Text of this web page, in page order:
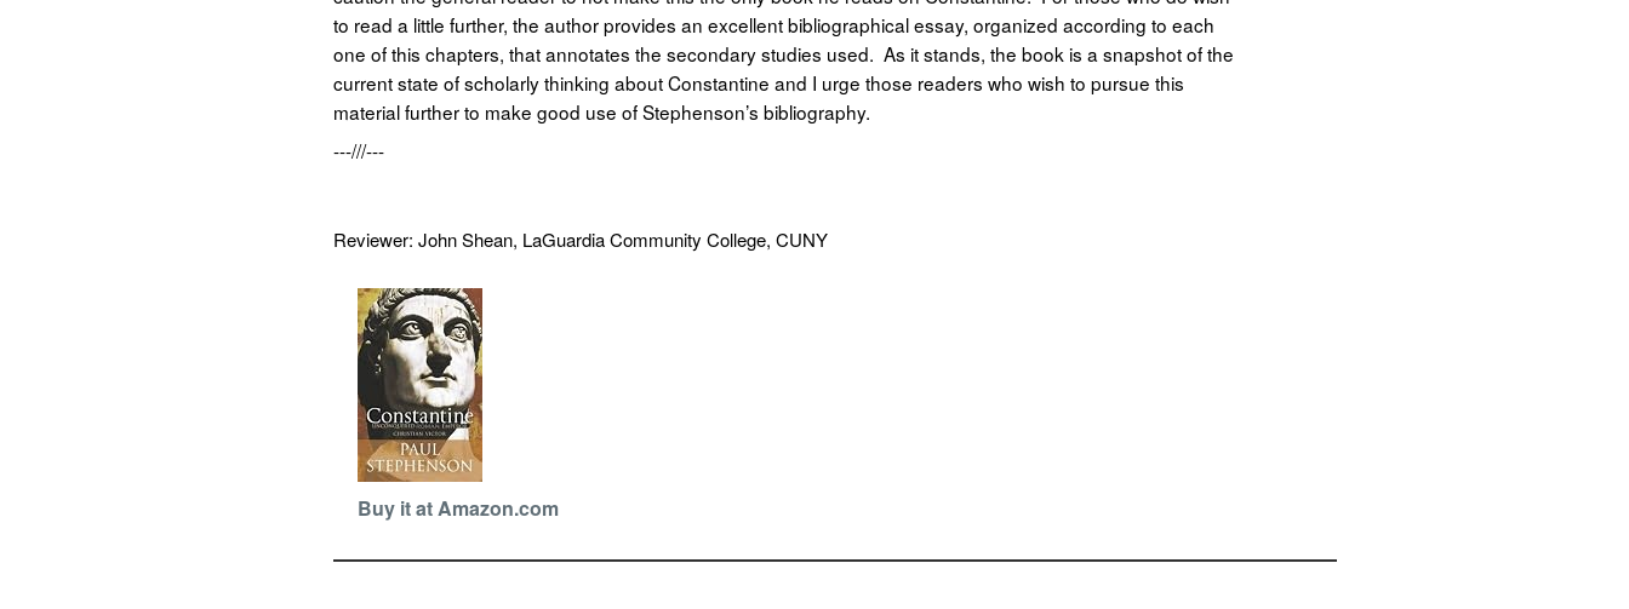
to read a little further, the author provides an excellent bibliographical essay, organized according to each
one of this chapters, that annotates the secondary studies used. As it stands, the book is a snapshot of the
current state of scholarly thinking about Constantine and I urge those readers who wish to pursue this
material further to make good use of Stephenson’s bibliography.
---///---
Reviewer: John Shean, LaGuardia Community College, CUNY
Buy it at Amazon.com